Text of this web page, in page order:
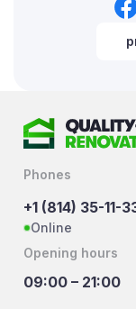
Phones
+1 (814) 35-11-
Online
Opening hours
09:00 – 21:00